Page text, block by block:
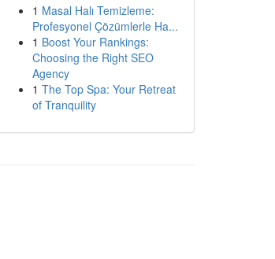
1 Masal Halı Temizleme:
Profesyonel Çözümlerle Ha...
1 Boost Your Rankings:
Choosing the Right SEO
Agency
1 The Top Spa: Your Retreat
of Tranquility